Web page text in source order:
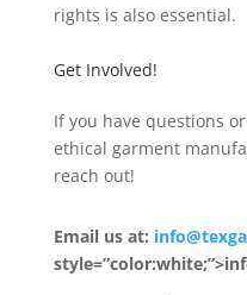
rights is also essential.
Get Involved!
If you have questions
ethical garment
reach out!
Email us at: